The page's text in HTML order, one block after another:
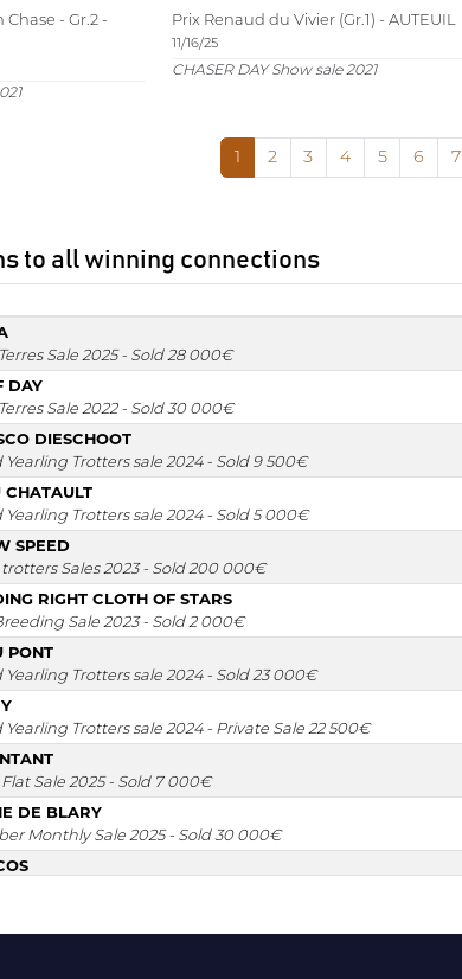
- Gr.2 -
Prix Renaud du Vivier (Gr.1) - AUTEUIL
11/16/25
CHASER DAY Show sale 2021
1 2 3 4 5 6 7
to all winning connections
Sale 2025 - Sold 28 000€
DAY
Sale 2022 - Sold 30 000€
DIESCHOOT
Yearling Trotters sale 2024 - Sold 9 500€
CHATAULT
Yearling Trotters sale 2024 - Sold 5 000€
SPEED
Sales 2023 - Sold 200 000€
RIGHT CLOTH OF STARS
Sale 2023 - Sold 2 000€
PONT
Yearling Trotters sale 2024 - Sold 23 000€
Yearling Trotters sale 2024 - Private Sale 22 500€
Sale 2025 - Sold 7 000€
DE BLARY
Monthly Sale 2025 - Sold 30 000€